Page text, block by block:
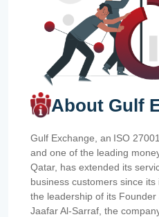
About Gulf
Gulf Exchange, an ISO
and one of the leading
Qatar, has extended its
business customers since
the leadership of its
Jaafar Al-Sarraf, the